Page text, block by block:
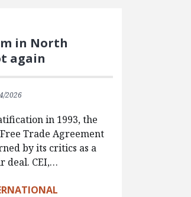
in North
again
2026
in 1993, the
Trade Agreement
by its critics as a
deal. CEI,…